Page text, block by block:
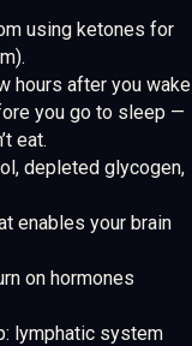
using ketones for
hours after you wake
you go to sleep —
eat.
depleted glycogen,
enables your brain
on hormones
lymphatic system